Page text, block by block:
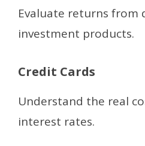
Evaluate returns from
investment products.
Credit Cards
Understand the real
interest rates.